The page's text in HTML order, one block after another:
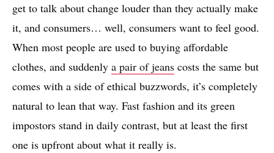
get to talk about change louder than they actually make
it, and consumers… well, consumers want to feel good.
When most people are used to buying affordable
clothes, and suddenly a pair of jeans costs the same but
comes with a side of ethical buzzwords, it’s completely
natural to lean that way. Fast fashion and its green
impostors stand in daily contrast, but at least the first
one is upfront about what it really is.